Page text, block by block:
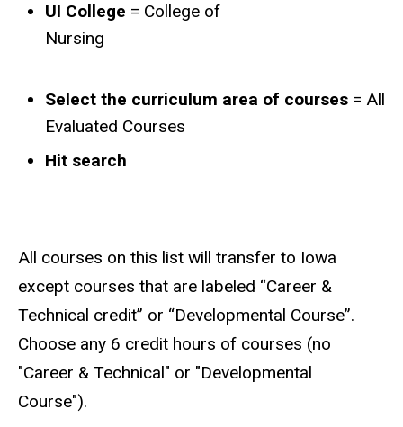
UI College = College of
Nursing
Select the curriculum area of courses = All
Evaluated Courses
Hit search
All courses on this list will transfer to Iowa
except courses that are labeled “Career &
Technical credit” or “Developmental Course”.
Choose any 6 credit hours of courses (no
"Career & Technical" or "Developmental
Course").